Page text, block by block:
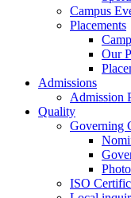
Campus
Placements
Our
Admissions
Admission
Quality
Governing
ISO